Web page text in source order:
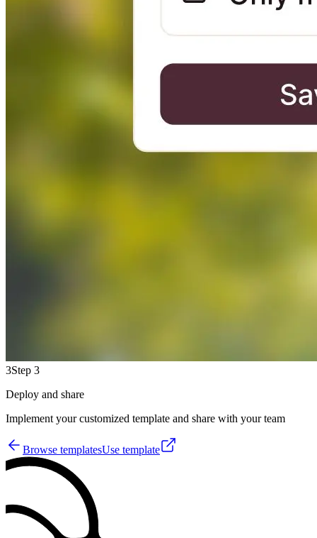
3Step 3
Deploy and share
Implement your customized template and share with your team
Browse templatesUse template